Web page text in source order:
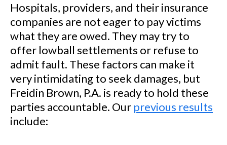
Hospitals, providers, and their insurance
companies are not eager to pay victims
what they are owed. They may try to
offer lowball settlements or refuse to
admit fault. These factors can make it
very intimidating to seek damages, but
Freidin Brown, P.A. is ready to hold these
parties accountable. Our previous results
include: